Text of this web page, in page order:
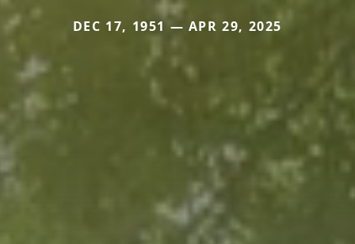
DEC 17, 1951 — APR 29, 2025